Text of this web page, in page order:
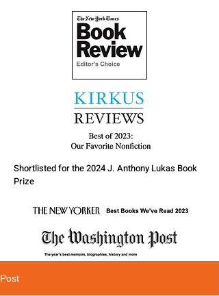
Shortlisted for the 2024 J. Anthony Lukas Book
Prize
Post